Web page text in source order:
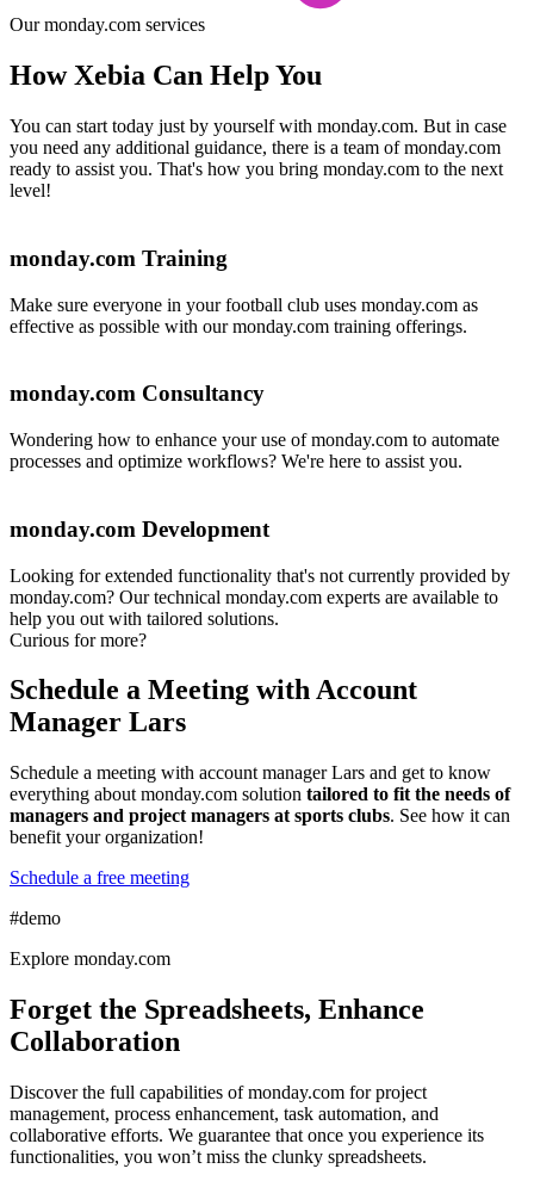
Our monday.com services
How Xebia Can Help You
You can start today just by yourself with monday.com. But in case
you need any additional guidance, there is a team of monday.com
ready to assist you. That's how you bring monday.com to the next
level!
monday.com Training
Make sure everyone in your football club uses monday.com as
effective as possible with our monday.com training offerings.
monday.com Consultancy
Wondering how to enhance your use of monday.com to automate
processes and optimize workflows? We're here to assist you.
monday.com Development
Looking for extended functionality that's not currently provided by
monday.com? Our technical monday.com experts are available to
help you out with tailored solutions.
Curious for more?
Schedule a Meeting with Account
Manager Lars
Schedule a meeting with account manager Lars and get to know
everything about monday.com solution tailored to fit the needs of
managers and project managers at sports clubs. See how it can
benefit your organization!
Schedule a free meeting
#demo
Explore monday.com
Forget the Spreadsheets, Enhance
Collaboration
Discover the full capabilities of monday.com for project
management, process enhancement, task automation, and
collaborative efforts. We guarantee that once you experience its
functionalities, you won’t miss the clunky spreadsheets.